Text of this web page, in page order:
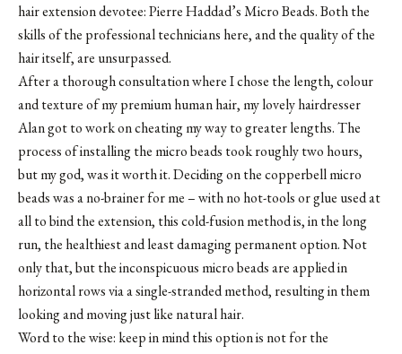
hair extension devotee: Pierre Haddad’s Micro Beads. Both the
skills of the professional technicians here, and the quality of the
hair itself, are unsurpassed.
After a thorough consultation where I chose the length, colour
and texture of my premium human hair, my lovely hairdresser
Alan got to work on cheating my way to greater lengths. The
process of installing the micro beads took roughly two hours,
but my god, was it worth it. Deciding on the copperbell micro
beads was a no-brainer for me – with no hot-tools or glue used at
all to bind the extension, this cold-fusion method is, in the long
run, the healthiest and least damaging permanent option. Not
only that, but the inconspicuous micro beads are applied in
horizontal rows via a single-stranded method, resulting in them
looking and moving just like natural hair.
Word to the wise: keep in mind this option is not for the